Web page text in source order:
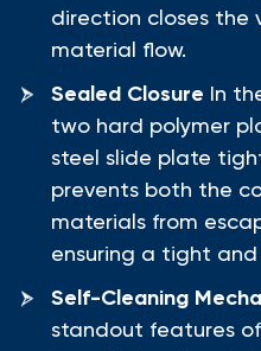
direction closes the
material flow.
Sealed Closure In
two hard polymer
steel slide plate
prevents both the
materials from
ensuring a tight
Self-Cleaning
standout features